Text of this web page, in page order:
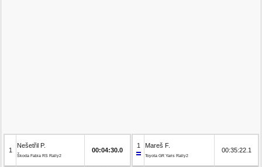
1
Nešetřil P.
Škoda Fabia RS Rally2
00:04:30.0
1 Mareš F.
Toyota GR Yaris Rally2
00:35:22.1